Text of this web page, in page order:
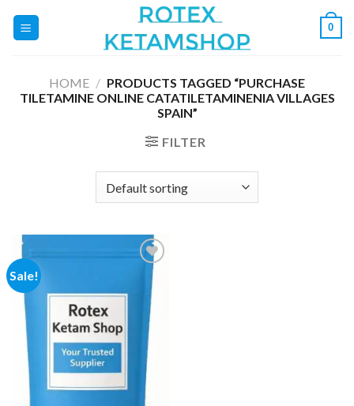
0
HOME / PRODUCTS TAGGED “PURCHASE
TILETAMINE ONLINE CATATILETAMINENIA VILLAGES
SPAIN”
FILTER
Sale!
Add to
wishlist